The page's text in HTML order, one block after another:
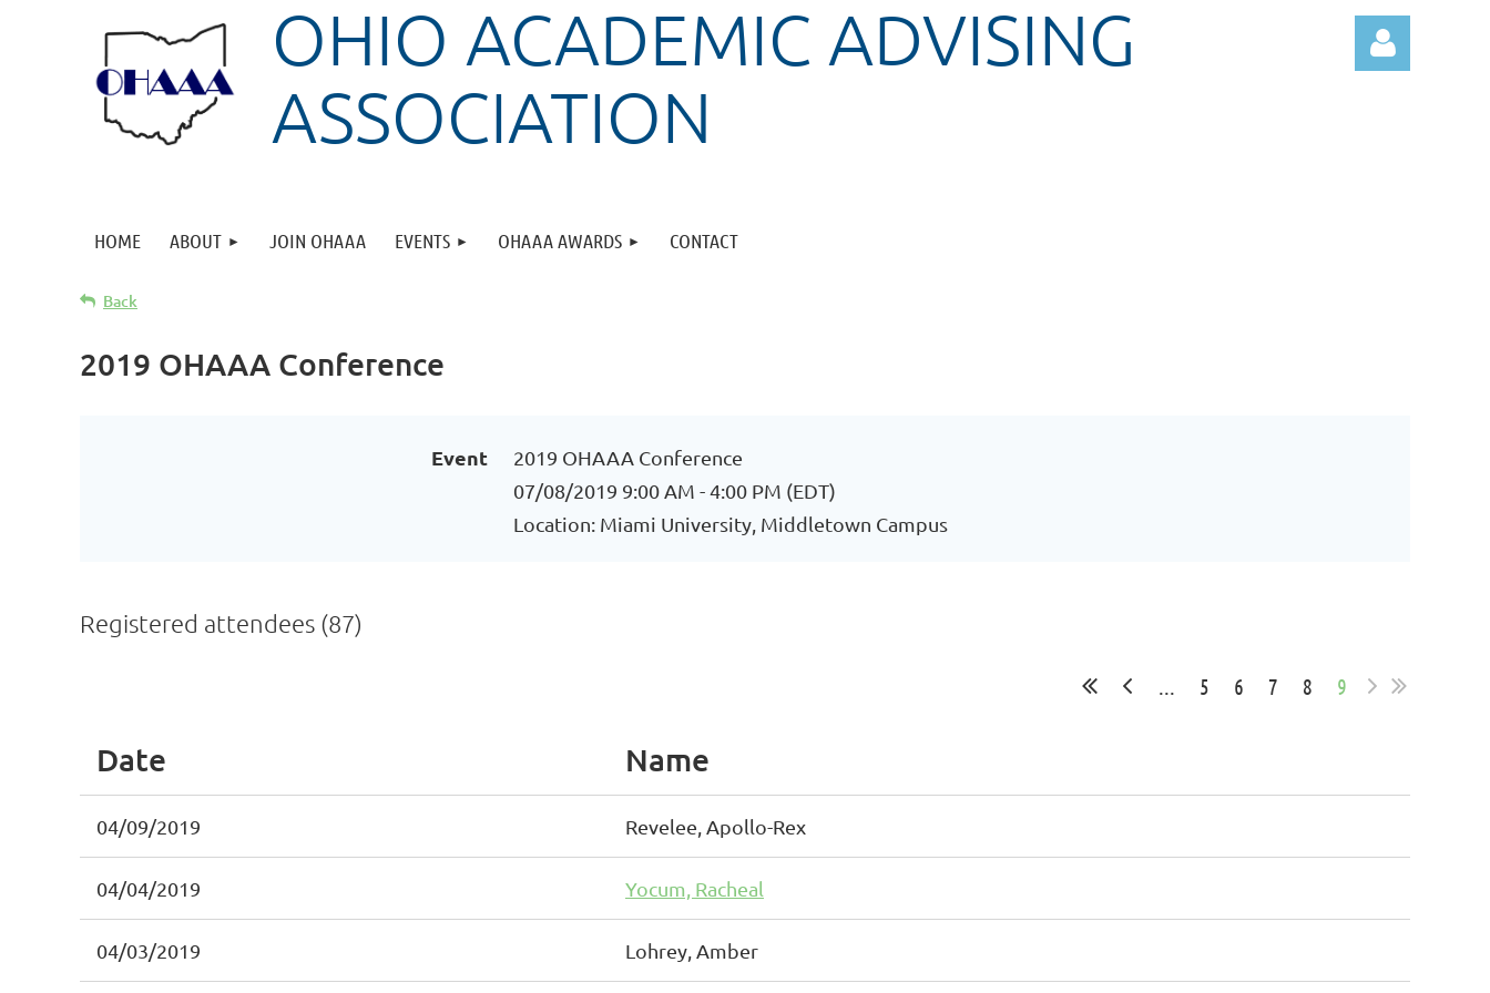
OHIO ACADEMIC ADVISING
ASSOCIATION
HOME ABOUT JOIN OHAAA EVENTS OHAAA AWARDS CONTACT
Back
2019 OHAAA Conference
Event
2019 OHAAA Conference
07/08/2019 9:00 AM - 4:00 PM (EDT)
Location: Miami University, Middletown Campus
Registered attendees (87)
... 5 6 7 8 9
Date Name
04/09/2019 Revelee, Apollo-Rex
04/04/2019 Yocum, Racheal
04/03/2019 Lohrey, Amber